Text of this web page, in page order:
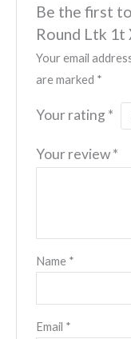
Be the first
Round Ltk 1t
Your email
are marked *
Your rating *
Your review*
Name *
Email *